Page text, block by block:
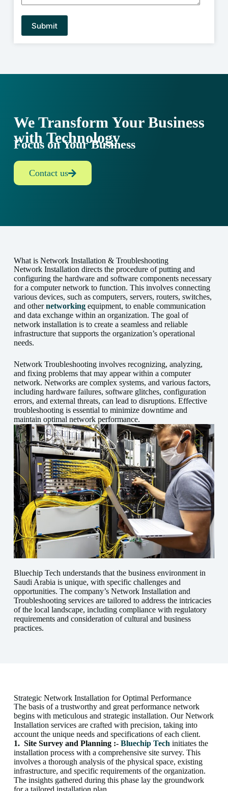
We Transform Your Business
with Technology
Focus on Your Business
Contact us
What is Network Installation & Troubleshooting
Network Installation directs the procedure of putting and
configuring the hardware and software components necessary
for a computer network to function. This involves connecting
various devices, such as computers, servers, routers, switches,
and othernetworkingequipment, to enable communication
and data exchange within an organization. The goal of
network installation is to create a seamless and reliable
infrastructure that supports the organization’s operational
needs.
Network Troubleshooting involves recognizing, analyzing,
and fixing problems that may appear within a computer
network. Networks are complex systems, and various factors,
including hardware failures, software glitches, configuration
errors, and external threats, can lead to disruptions. Effective
troubleshooting is essential to minimize downtime and
maintain optimal network performance.
Bluechip Tech understands that the business environment in
Saudi Arabia is unique, with specific challenges and
opportunities. The company’s Network Installation and
Troubleshooting services are tailored to address the intricacies
of the local landscape, including compliance with regulatory
requirements and consideration of cultural and business
practices.
Strategic Network Installation for Optimal Performance
The basis of a trustworthy and great performance network
begins with meticulous and strategic installation. Our Network
Installation services are crafted with precision, taking into
account the unique needs and specifications of each client.
1. Site Survey and Planning :- Bluechip Tech initiates the
installation process with a comprehensive site survey. This
involves a thorough analysis of the physical space, existing
infrastructure, and specific requirements of the organization.
The insights gathered during this phase lay the groundwork
for a tailored installation plan.